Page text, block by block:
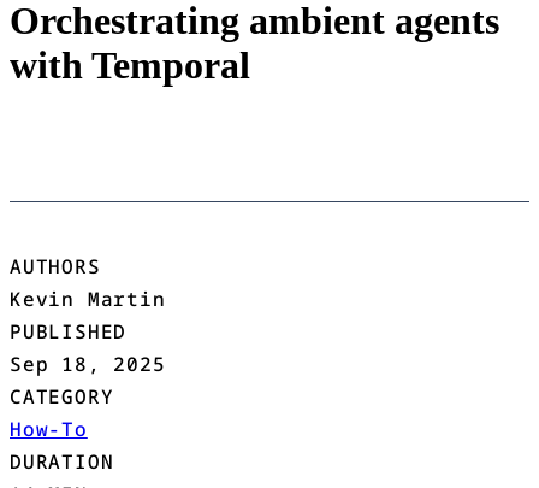
Orchestrating ambient agents
with Temporal
AUTHORS
Kevin Martin
PUBLISHED
Sep 18, 2025
CATEGORY
How-To
DURATION